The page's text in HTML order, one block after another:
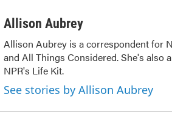
a
Allison Aubrey
Allison Aubrey is a correspondent for
and All Things Considered. She's also
NPR's Life Kit.
See stories by Allison Aubrey